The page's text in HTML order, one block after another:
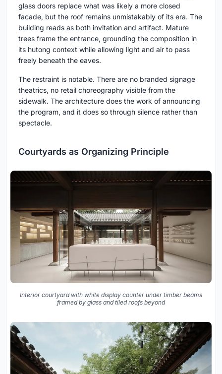
glass doors replace what was likely a more closed
facade, but the roof remains unmistakably of its era. The
building reads as both invitation and artifact. Mature
trees frame the entrance, grounding the composition in
its hutong context while allowing light and air to pass
freely beneath the eaves.
The restraint is notable. There are no branded signage
theatrics, no retail choreography visible from the
sidewalk. The architecture does the work of announcing
the program, and it does so through silence rather than
spectacle.
Courtyards as Organizing Principle
Interior courtyard with white display counter under timber beams
framed by glass and tiled roofs beyond